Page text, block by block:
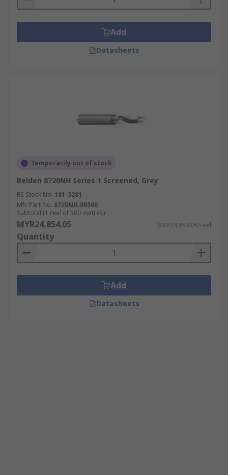
Add
Datasheets
Temporarily out of stock
Belden 8720NH Series 1 Screened, Grey
RS Stock No. 181-3281
Mfr. Part No. 8720NH.00500
Subtotal (1 reel of 500 metres)
MYR24,854.05 MYR24,854.05/reel
Quantity
Add
Datasheets